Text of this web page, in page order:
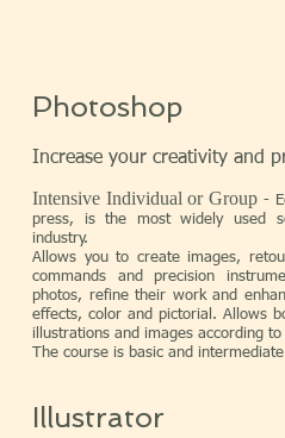
Photoshop
Increase your creativity and
Intensive Individual or Group -
press, is the most widely used
industry.
Allows you to create images,
commands and precision
photos, refine their work and
effects, color and pictorial. Allows
illustrations and images according to
The course is basic and
Illustrator